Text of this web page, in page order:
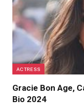
ACTRESS
Gracie Bon Age,
Bio 2024